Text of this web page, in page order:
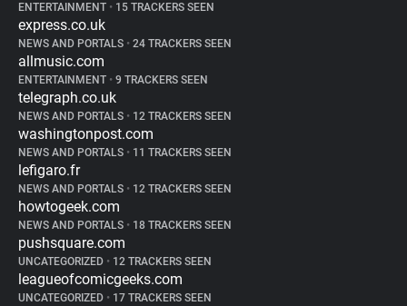
ENTERTAINMENT • 15 TRACKERS SEEN
express.co.uk
NEWS AND PORTALS • 24 TRACKERS SEEN
allmusic.com
ENTERTAINMENT • 9 TRACKERS SEEN
telegraph.co.uk
NEWS AND PORTALS • 12 TRACKERS SEEN
washingtonpost.com
NEWS AND PORTALS • 11 TRACKERS SEEN
lefigaro.fr
NEWS AND PORTALS • 12 TRACKERS SEEN
howtogeek.com
NEWS AND PORTALS • 18 TRACKERS SEEN
pushsquare.com
UNCATEGORIZED • 12 TRACKERS SEEN
leagueofcomicgeeks.com
UNCATEGORIZED • 17 TRACKERS SEEN